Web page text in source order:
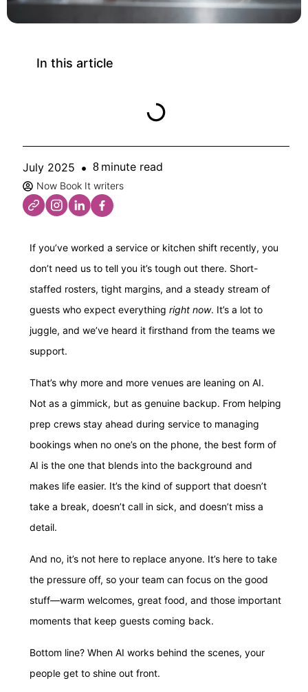
In this article
July 2025 8 minute read
Now Book It writers
If you’ve worked a service or kitchen shift recently, you
don’t need us to tell you it’s tough out there. Short-
staffed rosters, tight margins, and a steady stream of
guests who expect everything right now. It’s a lot to
juggle, and we’ve heard it firsthand from the teams we
support.
That’s why more and more venues are leaning on AI.
Not as a gimmick, but as genuine backup. From helping
prep crews stay ahead during service to managing
bookings when no one’s on the phone, the best form of
AI is the one that blends into the background and
makes life easier. It’s the kind of support that doesn’t
take a break, doesn’t call in sick, and doesn’t miss a
detail.
And no, it’s not here to replace anyone. It’s here to take
the pressure off, so your team can focus on the good
stuff—warm welcomes, great food, and those important
moments that keep guests coming back.
Bottom line? When AI works behind the scenes, your
people get to shine out front.